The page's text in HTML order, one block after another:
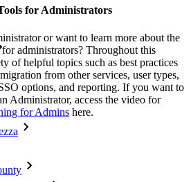
for Administrators
or want to learn more about the
administrators? Throughout this
of helpful topics such as best practices
from other services, user types,
options, and reporting. If you want to
Administrator, access the video for
for Admins here.